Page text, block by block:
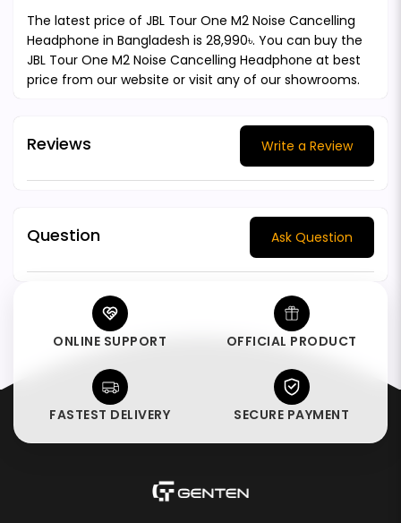
The latest price of JBL Tour One M2 Noise Cancelling
Headphone in Bangladesh is 28,990৳. You can buy the
JBL Tour One M2 Noise Cancelling Headphone at best
price from our website or visit any of our showrooms.
Reviews Write a Review
Question Ask Question
ONLINE SUPPORT OFFICIAL PRODUCT
FASTEST DELIVERY SECURE PAYMENT